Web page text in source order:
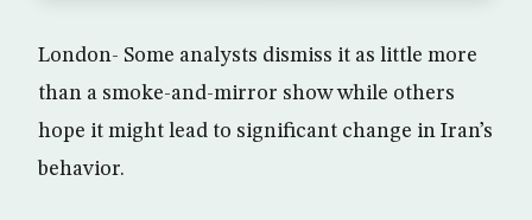
London- Some analysts dismiss it as little more
than a smoke-and-mirror show while others
hope it might lead to significant change in Iran’s
behavior.